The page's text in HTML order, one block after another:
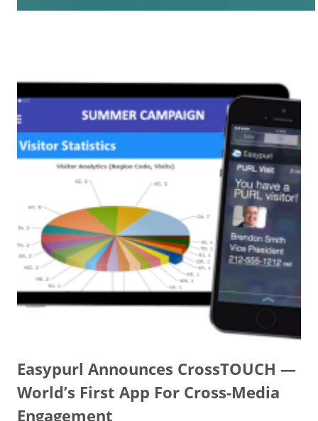
Easypurl Announces CrossTOUCH —
World’s First App For Cross-Media
Engagement